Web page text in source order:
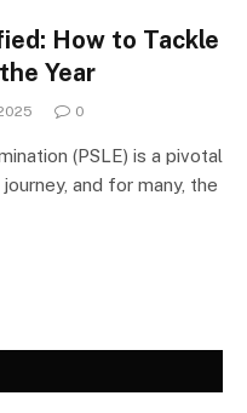
How to Tackle
Year
0
(PSLE) is a pivotal
and for many, the